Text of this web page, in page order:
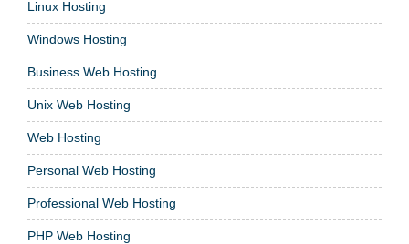
Linux Hosting
Windows Hosting
Business Web Hosting
Unix Web Hosting
Web Hosting
Personal Web Hosting
Professional Web Hosting
PHP Web Hosting